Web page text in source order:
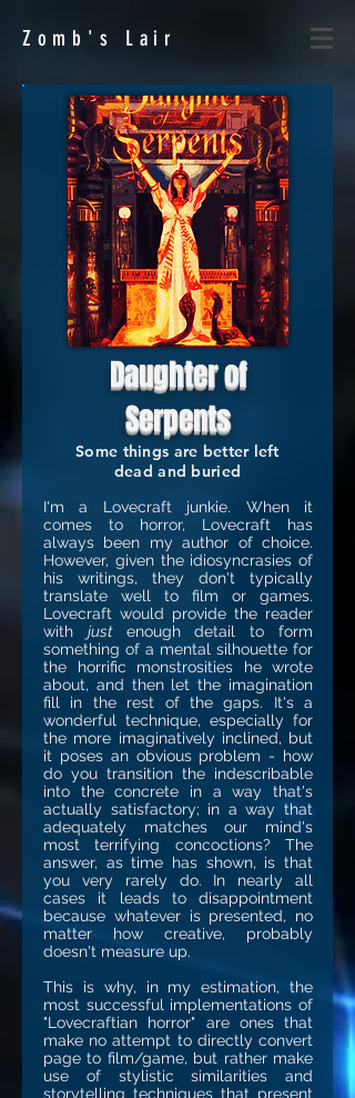
Zomb's Lair
Daughter of
Serpents
Some things are better left
dead and buried
I'm a Lovecraft junkie. When it
comes to horror, Lovecraft has
always been my author of choice.
However, given the idiosyncrasies of
his writings, they don't typically
translate well to film or games.
Lovecraft would provide the reader
with just enough detail to form
something of a mental silhouette for
the horrific monstrosities he wrote
about, and then let the imagination
fill in the rest of the gaps. It's a
wonderful technique, especially for
the more imaginatively inclined, but
it poses an obvious problem - how
do you transition the indescribable
into the concrete in a way that's
actually satisfactory; in a way that
adequately matches our mind's
most terrifying concoctions? The
answer, as time has shown, is that
you very rarely do. In nearly all
cases it leads to disappointment
because whatever is presented, no
matter how creative, probably
doesn't measure up.
This is why, in my estimation, the
most successful implementations of
"Lovecraftian horror" are ones that
make no attempt to directly convert
page to film/game, but rather make
use of stylistic similarities and
storytelling techniques that present